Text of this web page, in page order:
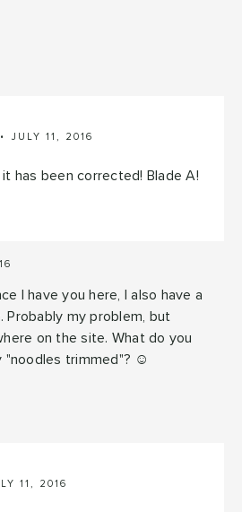
JULY 11, 2016
has been corrected! Blade A!
I have you here, I also have a
Probably my problem, but
on the site. What do you
"noodles trimmed"? ☺
11, 2016